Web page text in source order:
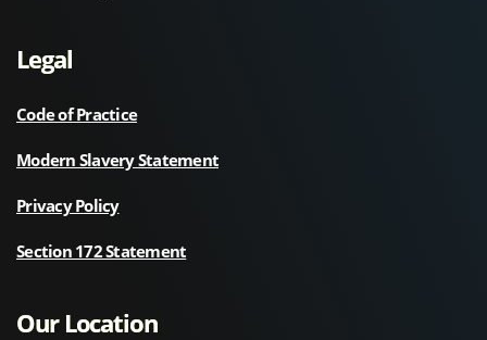
Legal
Code of Practice
Modern Slavery Statement
Privacy Policy
Section 172 Statement
Our Location